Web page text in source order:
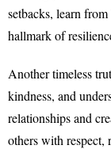
setbacks, learn
hallmark of
Another timeless
kindness, and
relationships and
others with respect,